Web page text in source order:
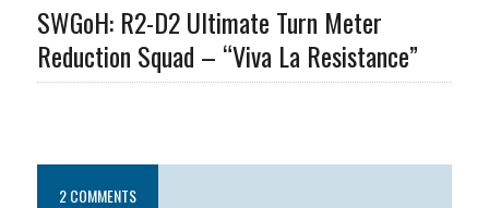
SWGoH: R2-D2 Ultimate Turn Meter
Reduction Squad – “Viva La Resistance”
2 COMMENTS